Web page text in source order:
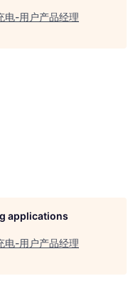
电-用户产品经理
applications
电-用户产品经理